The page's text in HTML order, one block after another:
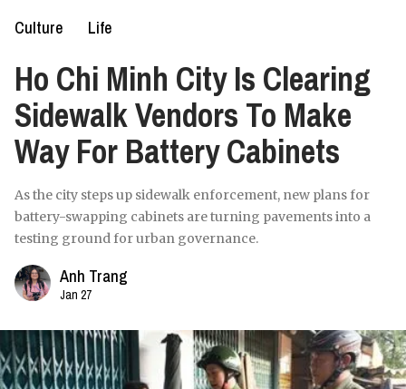
Culture Life
Ho Chi Minh City Is Clearing
Sidewalk Vendors To Make
Way For Battery Cabinets
As the city steps up sidewalk enforcement, new plans for
battery-swapping cabinets are turning pavements into a
testing ground for urban governance.
Anh Trang
Jan 27